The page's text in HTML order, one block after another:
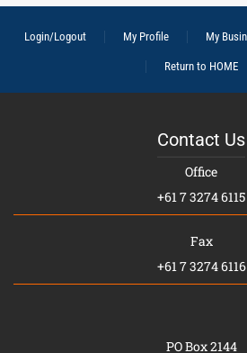
Login/Logout My Profile My
Return to HOME
Contact Us
Office
+61 7 3274 6115
Fax
+61 7 3274 6116
PO Box 2144